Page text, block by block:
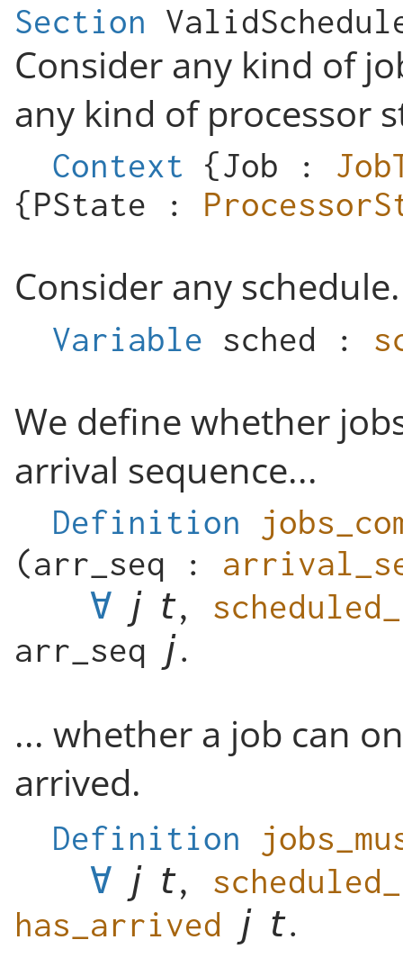
Section
Consider any kind of
any kind of processor
Context {Job :
{PState :
Consider any schedule.
Variable sched :
We define whether
arrival sequence...
Definition
(arr_seq :
∀
,
arr_seq
.
... whether a job can
arrived.
Definition
∀
,
has_arrived
.